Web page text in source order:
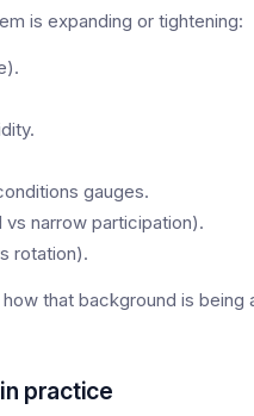
is expanding or tightening:
gauges.
narrow participation).
rotation).
that background is being
practice